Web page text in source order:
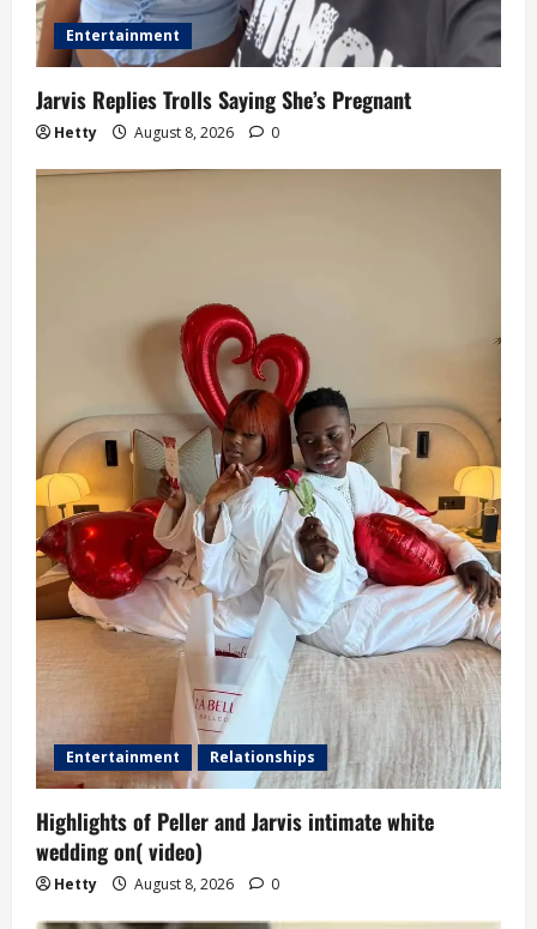
Entertainment
Jarvis Replies Trolls Saying She’s Pregnant
Hetty August 8, 2026 0
Entertainment Relationships
Highlights of Peller and Jarvis intimate white
wedding on( video)
Hetty August 8, 2026 0